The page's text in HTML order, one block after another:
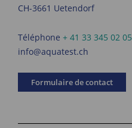
CH-3661 Uetendorf
Téléphone + 41 33 345 02 05
info@aquatest.ch
Formulaire de contact